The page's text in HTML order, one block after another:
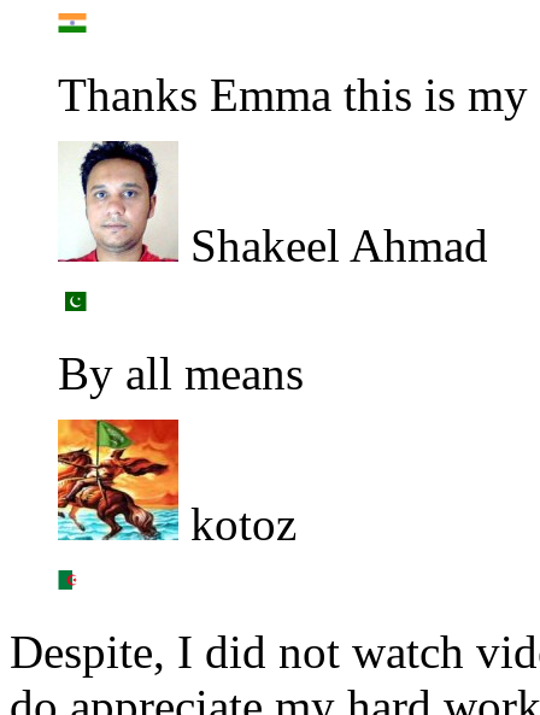
Thanks Emma this is
Shakeel Ahmad
By all means
kotoz
Despite, I did not watch